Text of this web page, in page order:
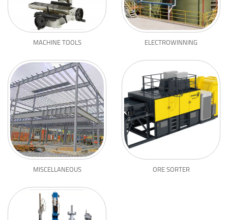
MACHINE TOOLS ELECTROWINNING
MISCELLANEOUS ORE SORTER